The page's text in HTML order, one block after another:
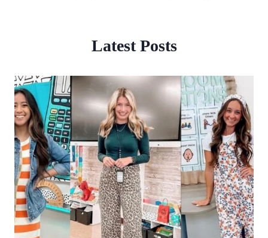
Latest Posts